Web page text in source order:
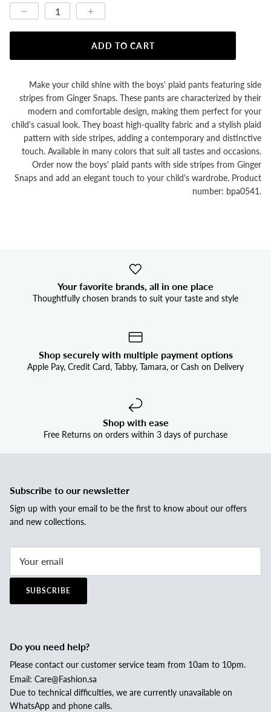
ADD TO CART
Make your child shine with the boys' plaid pants featuring side
stripes from Ginger Snaps. These pants are characterized by their
modern and comfortable design, making them perfect for your
child's casual look. They boast high-quality fabric and a stylish plaid
pattern with side stripes, adding a contemporary and distinctive
touch. Available in many colors that suit all tastes and occasions.
Order now the boys' plaid pants with side stripes from Ginger
Snaps and add an elegant touch to your child's wardrobe. Product
number: bpa0541.
Your favorite brands, all in one place
Thoughtfully chosen brands to suit your taste and style
Shop securely with multiple payment options
Apple Pay, Credit Card, Tabby, Tamara, or Cash on Delivery
Shop with ease
Free Returns on orders within 3 days of purchase
Subscribe to our newsletter
Sign up with your email to be the first to know about our offers
and new collections.
SUBSCRIBE
Do you need help?
Please contact our customer service team from 10am to 10pm.
Email: Care@Fashion.sa
Due to technical difficulties, we are currently unavailable on
WhatsApp and phone calls.